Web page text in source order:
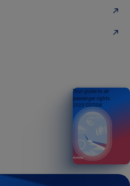
Your guide to air
passenger rights
2026 EDITION